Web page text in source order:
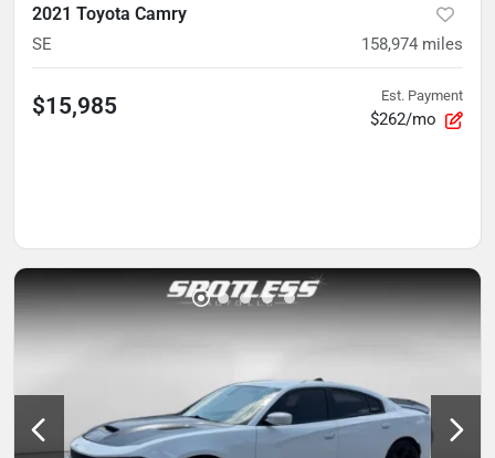
2021 Toyota Camry
SE 158,974 miles
$15,985 Est. Payment
$262/mo